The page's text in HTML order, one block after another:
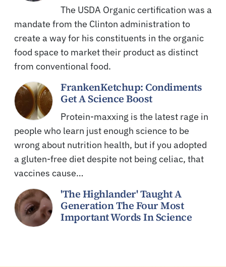
The USDA Organic certification was a
mandate from the Clinton administration to
create a way for his constituents in the organic
food space to market their product as distinct
from conventional food.
FrankenKetchup: Condiments
Get A Science Boost
Protein-maxxing is the latest rage in
people who learn just enough science to be
wrong about nutrition health, but if you adopted
a gluten-free diet despite not being celiac, that
vaccines cause…
'The Highlander' Taught A
Generation The Four Most
Important Words In Science